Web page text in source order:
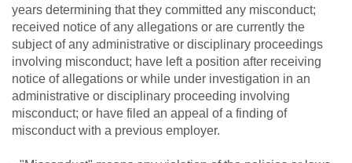
years determining that they committed any misconduct;
received notice of any allegations or are currently the
subject of any administrative or disciplinary proceedings
involving misconduct; have left a position after receiving
notice of allegations or while under investigation in an
administrative or disciplinary proceeding involving
misconduct; or have filed an appeal of a finding of
misconduct with a previous employer.